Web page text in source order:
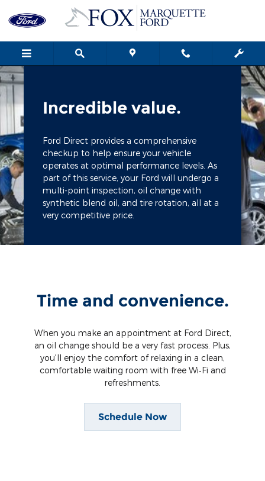
Skip to main content
Fox Marquette Ford
Incredible value.
Ford Direct provides a comprehensive
checkup to help ensure your vehicle
operates at optimal performance levels. As
part of this service, your Ford will undergo a
multi-point inspection, oil change with
synthetic blend oil, and tire rotation, all at a
very competitive price.
Time and convenience.
When you make an appointment at Ford Direct,
an oil change should be a very fast process. Plus,
you'll enjoy the comfort of relaxing in a clean,
comfortable waiting room with free Wi‐Fi and
refreshments.
Schedule Now